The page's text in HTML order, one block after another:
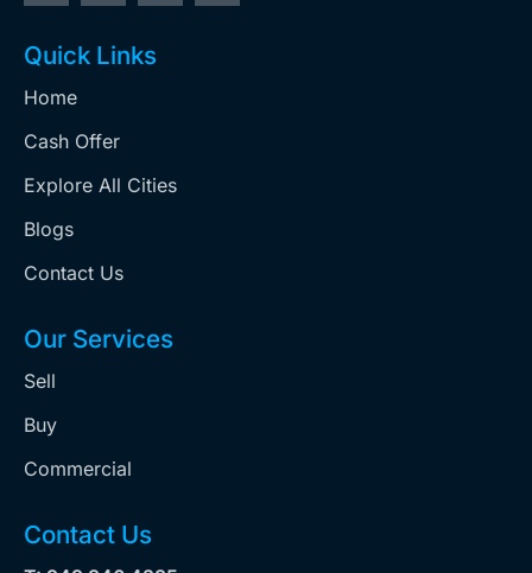
Quick Links
Home
Cash Offer
Explore All Cities
Blogs
Contact Us
Our Services
Sell
Buy
Commercial
Contact Us